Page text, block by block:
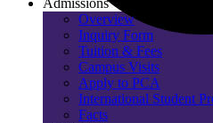
Admissions
Overview
Inquiry Form
Tuition & Fees
Campus Visits
Apply to PCA
International Student
Facts